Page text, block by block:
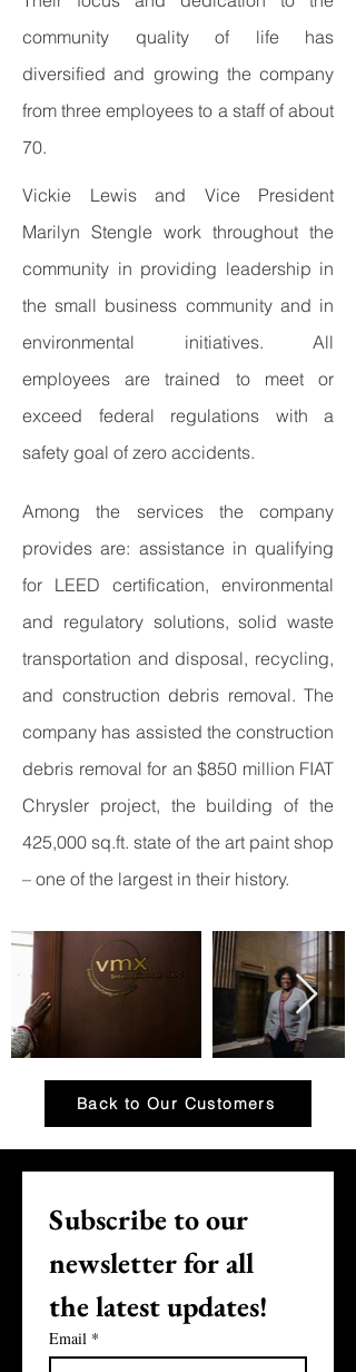
community quality of life has
diversified and growing the company
from three employees to a staff of about
70.
Vickie Lewis and Vice President
Marilyn Stengle work throughout the
community in providing leadership in
the small business community and in
environmental initiatives. All
employees are trained to meet or
exceed federal regulations with a
safety goal of zero accidents.
Among the services the company
provides are: assistance in qualifying
for LEED certification, environmental
and regulatory solutions, solid waste
transportation and disposal, recycling,
and construction debris removal. The
company has assisted the construction
debris removal for an $850 million FIAT
Chrysler project, the building of the
425,000 sq.ft. state of the art paint shop
– one of the largest in their history.
Back to Our Customers
Subscribe to our
newsletter for all
the latest updates!
Email *